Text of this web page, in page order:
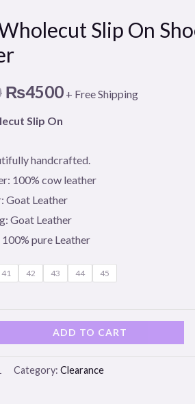
Slip On
was:
₨4500
is:
+ Free Shipping
Slip On
handcrafted.
100% cow leather
Goat Leather
Goat Leather
100% pure Leather
41 42 43 44 45
ADD TO CART
Category: Clearance